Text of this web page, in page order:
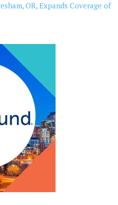
OR, Expands Coverage of